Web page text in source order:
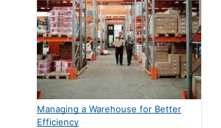
Managing a Warehouse for Better
Efficiency